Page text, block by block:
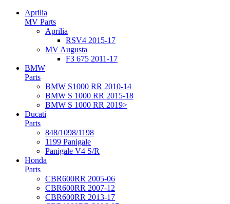
Aprilia
MV Parts
Aprilia
RSV4 2015-17
MV Augusta
F3 675 2011-17
BMW
Parts
BMW S1000 RR 2010-14
BMW S 1000 RR 2015-18
BMW S 1000 RR 2019>
Ducati
Parts
848/1098/1198
1199 Panigale
Panigale V4 S/R
Honda
Parts
CBR600RR 2005-06
CBR600RR 2007-12
CBR600RR 2013-17